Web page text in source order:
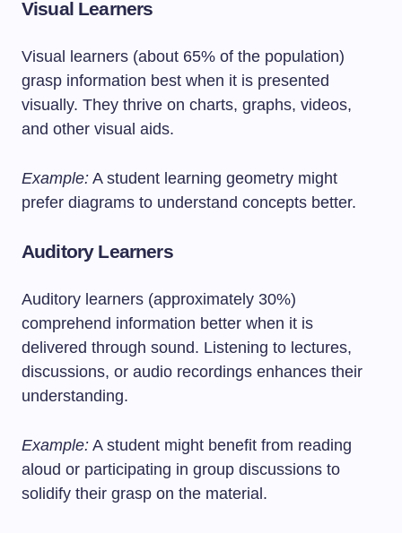
Visual Learners
Visual learners (about 65% of the population)
grasp information best when it is presented
visually. They thrive on charts, graphs, videos,
and other visual aids.
Example: A student learning geometry might
prefer diagrams to understand concepts better.
Auditory Learners
Auditory learners (approximately 30%)
comprehend information better when it is
delivered through sound. Listening to lectures,
discussions, or audio recordings enhances their
understanding.
Example: A student might benefit from reading
aloud or participating in group discussions to
solidify their grasp on the material.